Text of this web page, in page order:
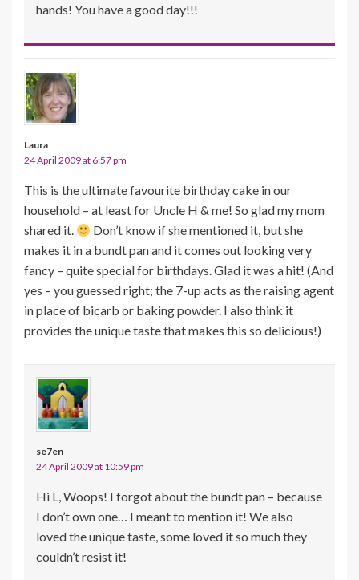
hands! You have a good day!!!
Laura
24 April 2009 at 6:57 pm
This is the ultimate favourite birthday cake in our
household – at least for Uncle H & me! So glad my mom
shared it.
Don’t know if she mentioned it, but she
makes it in a bundt pan and it comes out looking very
fancy – quite special for birthdays. Glad it was a hit! (And
yes – you guessed right; the 7-up acts as the raising agent
in place of bicarb or baking powder. I also think it
provides the unique taste that makes this so delicious!)
se7en
24 April 2009 at 10:59 pm
Hi L, Woops! I forgot about the bundt pan – because
I don’t own one… I meant to mention it! We also
loved the unique taste, some loved it so much they
couldn’t resist it!